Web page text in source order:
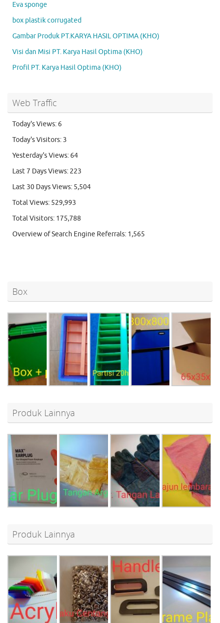
Eva sponge
box plastik corrugated
Gambar Produk PT.KARYA HASIL OPTIMA (KHO)
Visi dan Misi PT. Karya Hasil Optima (KHO)
Profil PT. Karya Hasil Optima (KHO)
Web Traffic
Today's Views: 6
Today's Visitors: 3
Yesterday's Views: 64
Last 7 Days Views: 223
Last 30 Days Views: 5,504
Total Views: 529,993
Total Visitors: 175,788
Overview of Search Engine Referrals: 1,565
Box
Produk Lainnya
Produk Lainnya